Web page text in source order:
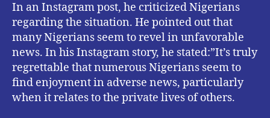
In an Instagram post, he criticized Nigerians
regarding the situation. He pointed out that
many Nigerians seem to revel in unfavorable
news. In his Instagram story, he stated:”It’s truly
regrettable that numerous Nigerians seem to
find enjoyment in adverse news, particularly
when it relates to the private lives of others.